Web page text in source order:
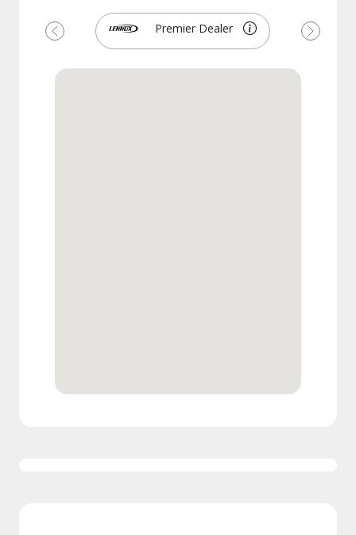
Premier Dealer
Previous Next